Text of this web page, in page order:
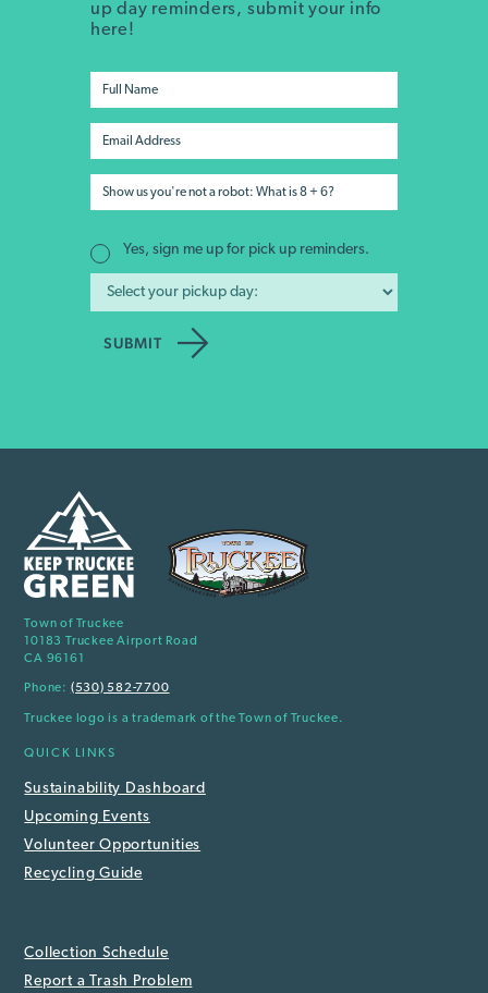
up day reminders, submit your info
here!
Yes, sign me up for pick up reminders.
Town of Truckee
10183 Truckee Airport Road
CA 96161
Phone: (530) 582-7700
Truckee logo is a trademark of the Town of Truckee.
QUICK LINKS
Sustainability Dashboard
Upcoming Events
Volunteer Opportunities
Recycling Guide
Collection Schedule
Report a Trash Problem